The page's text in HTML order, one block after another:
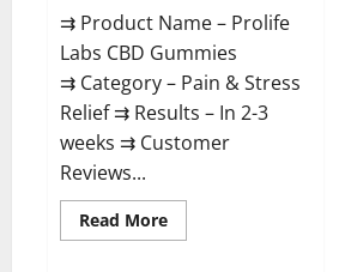
⇉ Product Name – Prolife
Labs CBD Gummies
⇉ Category – Pain & Stress
Relief ⇉ Results – In 2-3
weeks ⇉ Customer
Reviews...
Read MoreRead
more